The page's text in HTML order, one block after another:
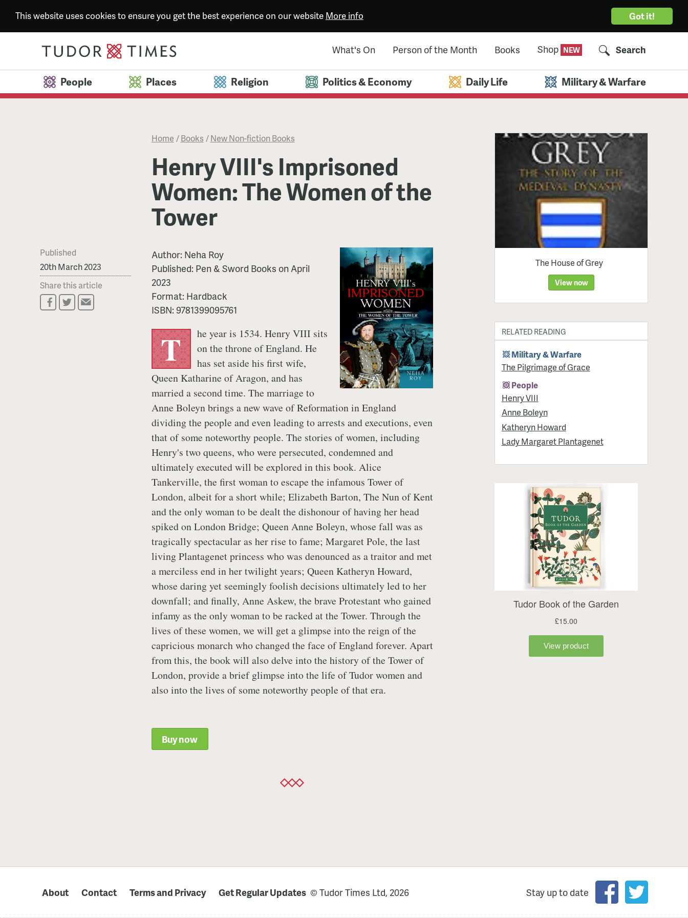
Got it!
This website uses cookies to ensure you get the best experience on our website More info
What's On Person of the Month Books Shop Search
People Places Religion Politics & Economy Daily Life Military & Warfare
Home /Books /New Non-fiction Books
Henry VIII's Imprisoned
Women: The Women of the
Tower
Published
20th March 2023
Share this article
Author: Neha Roy
Published: Pen & Sword Books onApril
2023
Format: Hardback
ISBN: 9781399095761
T
he year is 1534. Henry VIII sits
on the throne of England. He
has set aside his first wife,
Queen Katharine of Aragon, and has
married a second time. The marriage to
Anne Boleyn brings a new wave of Reformation in England
dividing the people and even leading to arrests and executions, even
that of some noteworthy people. The stories of women, including
Henry's two queens, who were persecuted, condemned and
ultimately executed will be explored in this book. Alice
Tankerville, the first woman to escape the infamous Tower of
London, albeit for a short while; Elizabeth Barton, The Nun of Kent
and the only woman to be dealt the dishonour of having her head
spiked on London Bridge; Queen Anne Boleyn, whose fall was as
tragically spectacular as her rise to fame; Margaret Pole, the last
living Plantagenet princess who was denounced as a traitor and met
a merciless end in her twilight years; Queen Katheryn Howard,
whose daring yet seemingly foolish decisions ultimately led to her
downfall; and finally, Anne Askew, the brave Protestant who gained
infamy as the only woman to be racked at the Tower. Through the
lives of these women, we will get a glimpse into the reign of the
capricious monarch who changed the face of England forever. Apart
from this, the book will also delve into the history of the Tower of
London, provide a brief glimpse into the life of Tudor women and
also into the lives of some noteworthy people of that era.
Buy now
The House of Grey
View now
RELATED READING
Military & Warfare
​The Pilgrimage of Grace
People
Henry VIII
Anne Boleyn
Katheryn Howard
Lady Margaret Plantagenet
About Contact Terms and Privacy Get Regular Updates © Tudor Times Ltd, 2026 Stay up to date